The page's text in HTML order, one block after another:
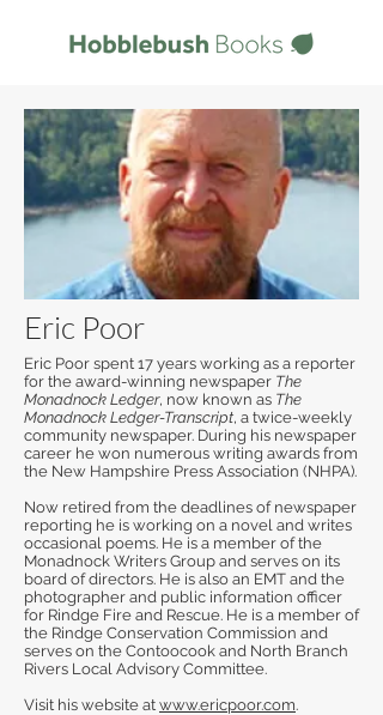
Eric Poor
Eric Poor spent 17 years working as a reporter
for the award-winning newspaper The
Monadnock Ledger, now known as The
Monadnock Ledger-Transcript, a twice-weekly
community newspaper. During his newspaper
career he won numerous writing awards from
the New Hampshire Press Association (NHPA).
Now retired from the deadlines of newspaper
reporting he is working on a novel and writes
occasional poems. He is a member of the
Monadnock Writers Group and serves on its
board of directors. He is also an EMT and the
photographer and public information officer
for Rindge Fire and Rescue. He is a member of
the Rindge Conservation Commission and
serves on the Contoocook and North Branch
Rivers Local Advisory Committee.
Visit his website at www.ericpoor.com.